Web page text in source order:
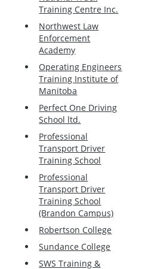
Training Centre Inc.
Northwest Law
Enforcement
Academy
Operating Engineers
Training Institute of
Manitoba
Perfect One Driving
School ltd.
Professional
Transport Driver
Training School
Professional
Transport Driver
Training School
(Brandon Campus)
Robertson College
Sundance College
SWS Training &